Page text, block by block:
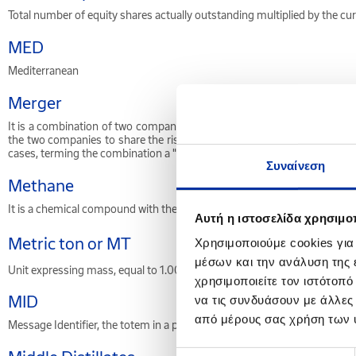
Συναίνεση
Αυτή η ιστοσελίδα
Χρησιμοποιούμε cookies
μέσων και την ανάλυση της
χρησιμοποιείτε τον
να τις συνδυάσουν με
από μέρους σας χρήση των
Total number of equity shares actually outstanding multiplied by the
MED
Mediterranean
Merger
It is a combination of two companies into one larger company. Such
the two companies to share the risk involved in the deal. A merger
cases, terming the combination a "merger" rather than an acquisition is
Methane
It is a chemical compound with the molecular formula CH 4 . It is the
Metric ton or MT
Unit expressing mass, equal to 1.000 kilograms. 1 MT = 1 m3* density.
MID
Message Identifier, the totem in a petrol station.